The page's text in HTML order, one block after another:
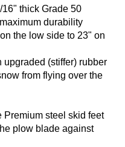
thick Grade 50
durability
the low side to 23" on
(stiffer) rubber
from flying over the
Premium steel skid feet
plow blade against